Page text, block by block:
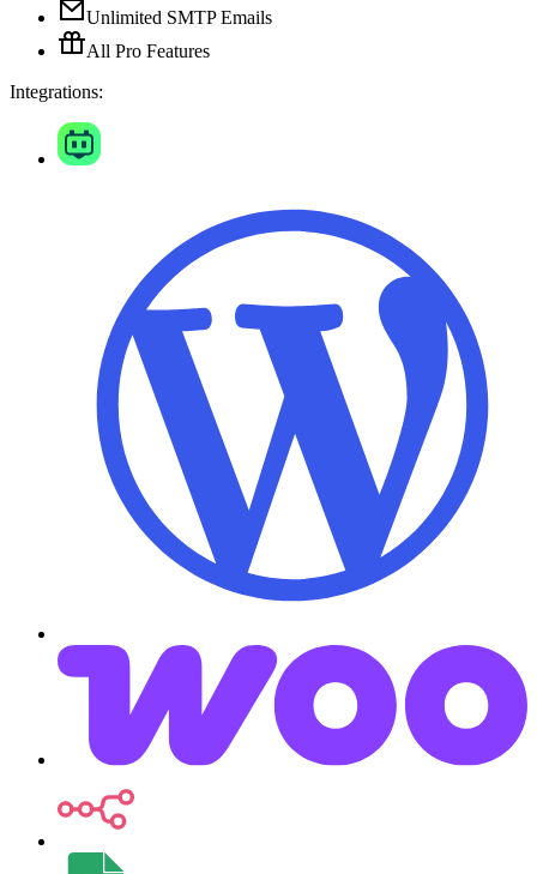
Unlimited SMTP Emails
All Pro Features
Integrations: